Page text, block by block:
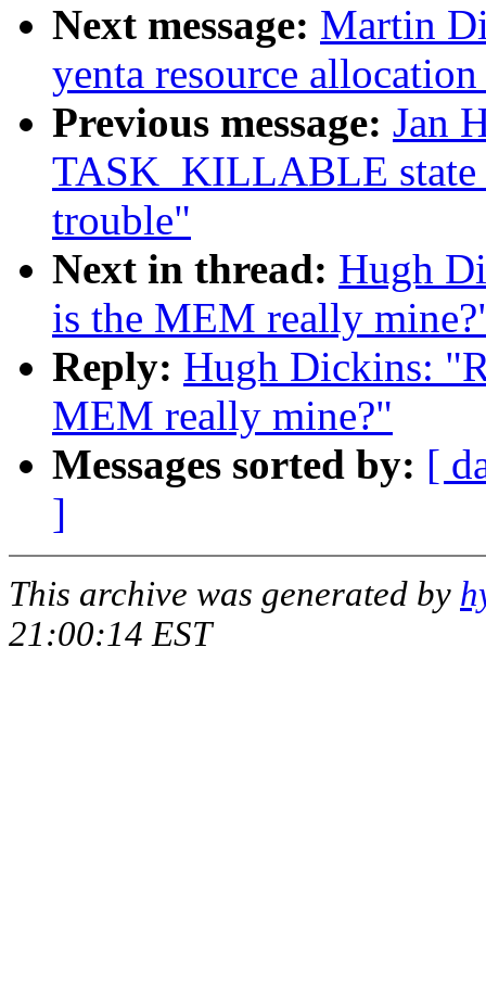
Next message: Martin
yenta resource
Previous message: Jan
TASK_KILLABLE state
trouble"
Next in thread: Hugh
is the MEM really
Reply: Hugh Dickins:
MEM really mine?"
Messages sorted by: [
]
This archive was generated by
21:00:14 EST